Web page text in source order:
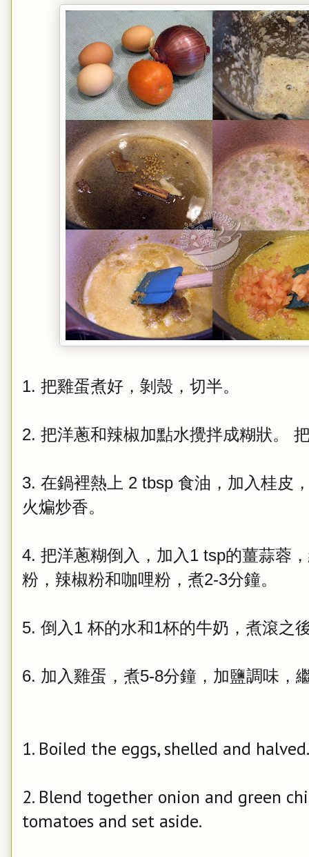
1. 把雞蛋煮好，剝殼，切半。
2. 把洋蔥和辣椒加點水攪拌成糊狀。
3. 在鍋裡熱上 2 tbsp 食油，加入桂皮
火煸炒香。
4. 把洋蔥糊倒入，加入1 tsp的薑蒜蓉
粉，辣椒粉和咖哩粉，煮2-3分鐘。
5. 倒入1 杯的水和1杯的牛奶，煮滾之
6. 加入雞蛋，煮5-8分鐘，加鹽調味，
1. Boiled the eggs, shelled and halved.
2. Blend together onion and green
tomatoes and set aside.